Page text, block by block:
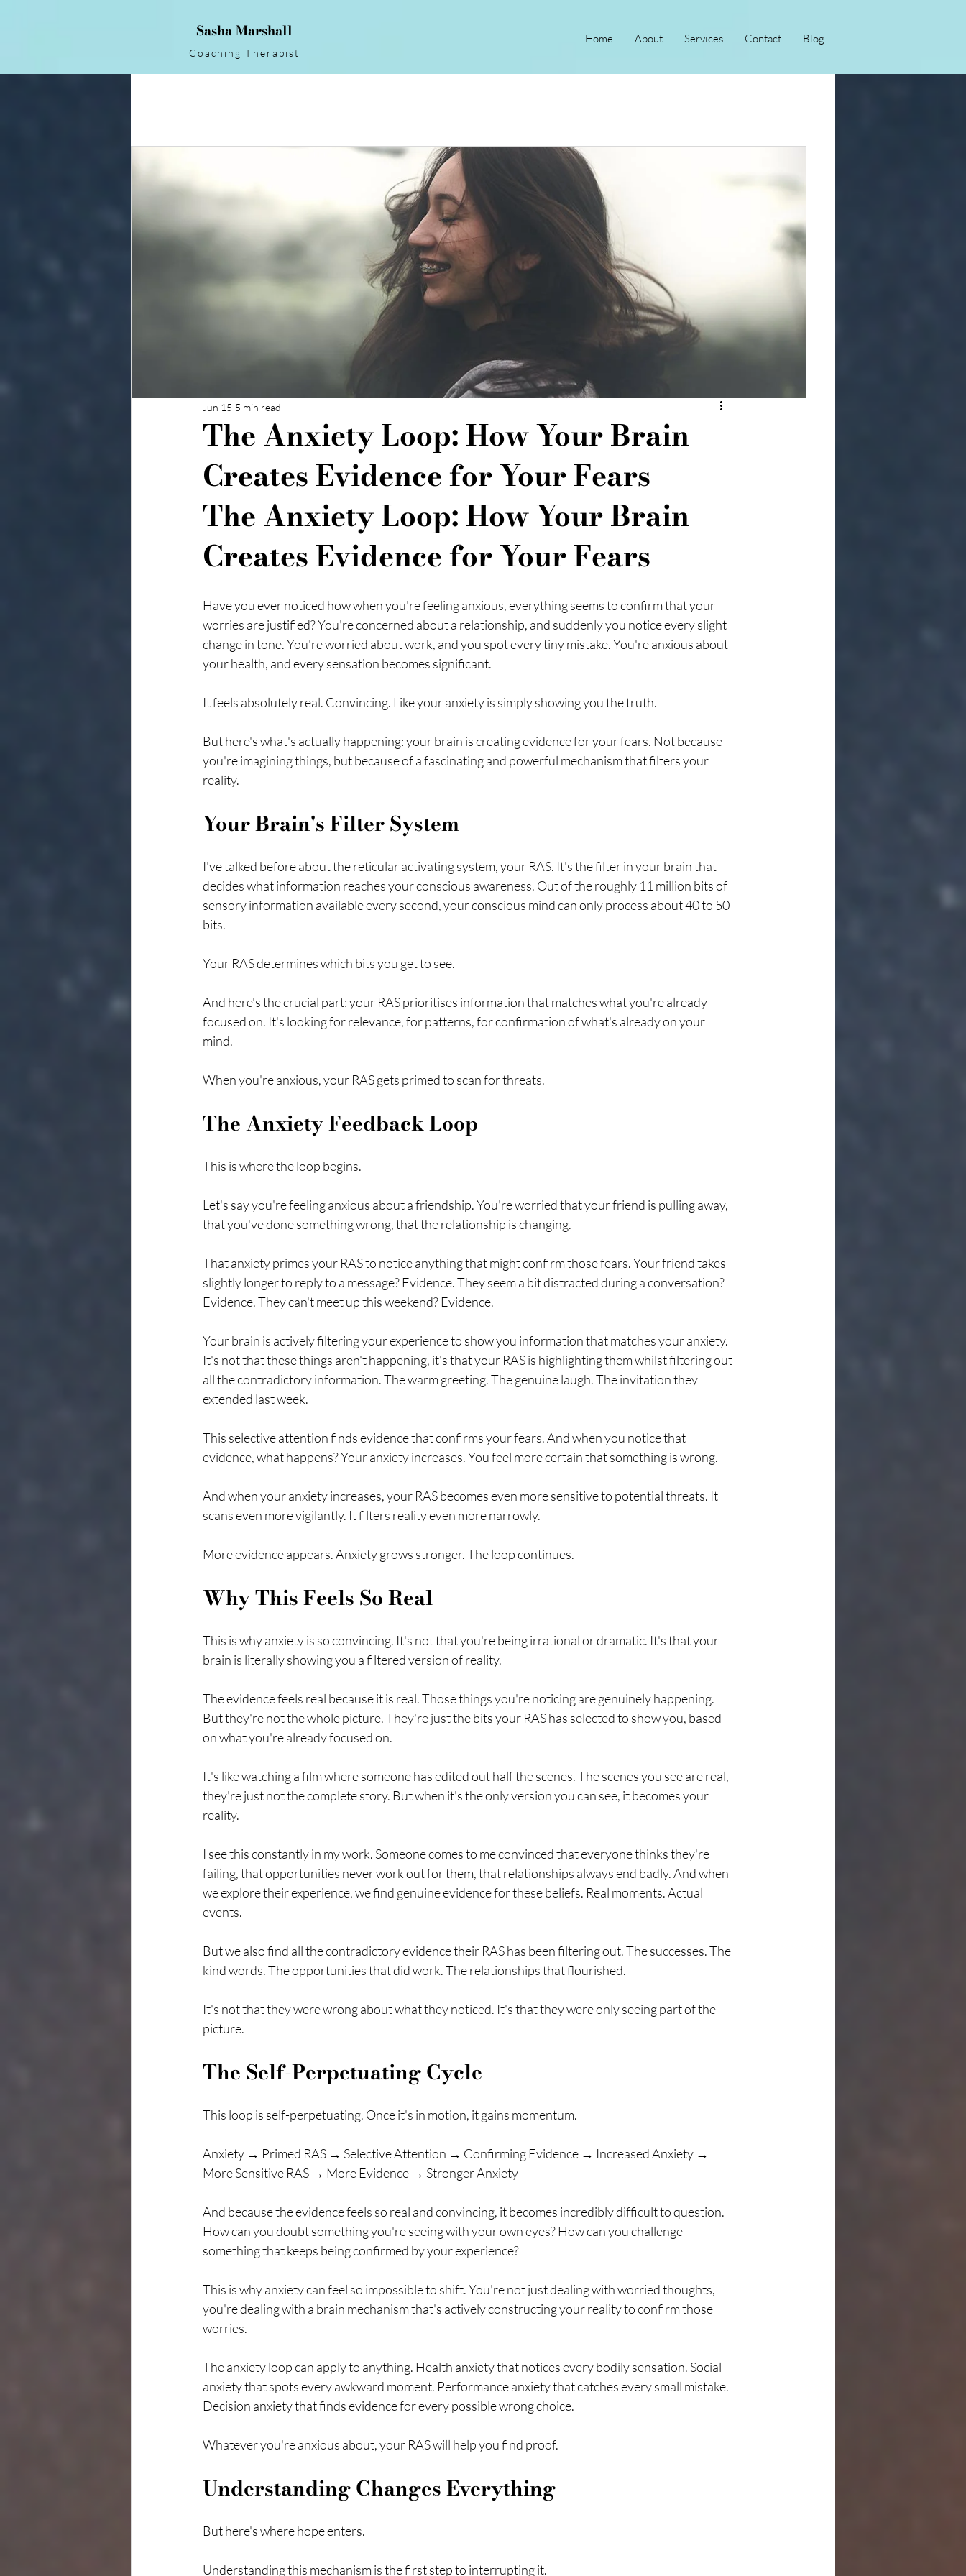
Sasha Marshall
Coaching Therapist
Home About Services Contact Blog
The Anxiety Loop: How Your Brain
Creates Evidence for Your Fears
Jun 15 5 min read
The Anxiety Loop: How Your Brain
Creates Evidence for Your Fears
Have you ever noticed how when you're feeling anxious, everything seems to confirm that your
worries are justified? You're concerned about a relationship, and suddenly you notice every slight
change in tone. You're worried about work, and you spot every tiny mistake. You're anxious about
your health, and every sensation becomes significant.
It feels absolutely real. Convincing. Like your anxiety is simply showing you the truth.
But here's what's actually happening: your brain is creating evidence for your fears. Not because
you're imagining things, but because of a fascinating and powerful mechanism that filters your
reality.
Your Brain's Filter System
I've talked before about the reticular activating system, your RAS. It's the filter in your brain that
decides what information reaches your conscious awareness. Out of the roughly 11 million bits of
sensory information available every second, your conscious mind can only process about 40 to 50
bits.
Your RAS determines which bits you get to see.
And here's the crucial part: your RAS prioritises information that matches what you're already
focused on. It's looking for relevance, for patterns, for confirmation of what's already on your
mind.
When you're anxious, your RAS gets primed to scan for threats.
The Anxiety Feedback Loop
This is where the loop begins.
Let's say you're feeling anxious about a friendship. You're worried that your friend is pulling away,
that you've done something wrong, that the relationship is changing.
That anxiety primes your RAS to notice anything that might confirm those fears. Your friend takes
slightly longer to reply to a message? Evidence. They seem a bit distracted during a conversation?
Evidence. They can't meet up this weekend? Evidence.
Your brain is actively filtering your experience to show you information that matches your anxiety.
It's not that these things aren't happening, it's that your RAS is highlighting them whilst filtering out
all the contradictory information. The warm greeting. The genuine laugh. The invitation they
extended last week.
This selective attention finds evidence that confirms your fears. And when you notice that
evidence, what happens? Your anxiety increases. You feel more certain that something is wrong.
And when your anxiety increases, your RAS becomes even more sensitive to potential threats. It
scans even more vigilantly. It filters reality even more narrowly.
More evidence appears. Anxiety grows stronger. The loop continues.
Why This Feels So Real
This is why anxiety is so convincing. It's not that you're being irrational or dramatic. It's that your
brain is literally showing you a filtered version of reality.
The evidence feels real because it is real. Those things you're noticing are genuinely happening.
But they're not the whole picture. They're just the bits your RAS has selected to show you, based
on what you're already focused on.
It's like watching a film where someone has edited out half the scenes. The scenes you see are real,
they're just not the complete story. But when it's the only version you can see, it becomes your
reality.
I see this constantly in my work. Someone comes to me convinced that everyone thinks they're
failing, that opportunities never work out for them, that relationships always end badly. And when
we explore their experience, we find genuine evidence for these beliefs. Real moments. Actual
events.
But we also find all the contradictory evidence their RAS has been filtering out. The successes. The
kind words. The opportunities that did work. The relationships that flourished.
It's not that they were wrong about what they noticed. It's that they were only seeing part of the
picture.
The Self-Perpetuating Cycle
This loop is self-perpetuating. Once it's in motion, it gains momentum.
Anxiety → Primed RAS → Selective Attention → Confirming Evidence → Increased Anxiety →
More Sensitive RAS → More Evidence → Stronger Anxiety
And because the evidence feels so real and convincing, it becomes incredibly difficult to question.
How can you doubt something you're seeing with your own eyes? How can you challenge
something that keeps being confirmed by your experience?
This is why anxiety can feel so impossible to shift. You're not just dealing with worried thoughts,
you're dealing with a brain mechanism that's actively constructing your reality to confirm those
worries.
The anxiety loop can apply to anything. Health anxiety that notices every bodily sensation. Social
anxiety that spots every awkward moment. Performance anxiety that catches every small mistake.
Decision anxiety that finds evidence for every possible wrong choice.
Whatever you're anxious about, your RAS will help you find proof.
Understanding Changes Everything
But here's where hope enters.
Understanding this mechanism is the first step to interrupting it.